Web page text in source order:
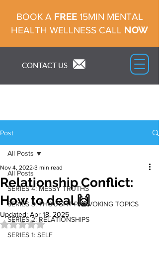
CONTACT US
BOOK A FREE 15MIN MENTAL
HEALTH WELLNESS CALL NOW
Post
All Posts
SERIES 4: MESSY TRUTHS
SERIES 3: THOUGHT PROVOKING TOPICS
SERIES 2: RELATIONSHIPS
SERIES 1: SELF
All Posts
Relationship Conflict:
How to deal 🙌
Nov 4, 2022 3 min read
Updated: Apr 18, 2025
Rated NaN out of 5 stars.